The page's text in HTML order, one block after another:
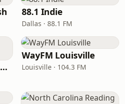
88.1 Indie
Dallas · 88.1 FM
American Christian Network
WayFM Louisville
Louisville · 104.3 FM